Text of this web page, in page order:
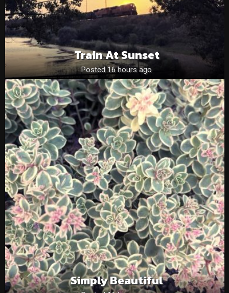
Train At Sunset
Posted 16 hours ago
Simply Beautiful